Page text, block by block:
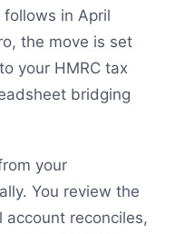
in April
the move is set
your HMRC tax
bridging
your
You review the
account reconciles,